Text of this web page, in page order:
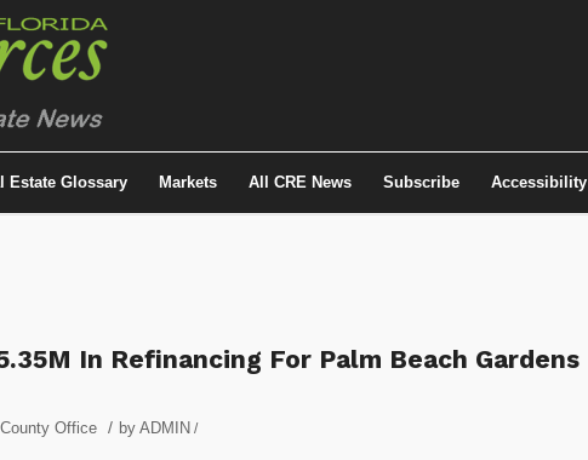
Estate Glossary Markets All CRE News Subscribe Accessibility
In Refinancing For Palm Beach Gardens
Office / by ADMIN /